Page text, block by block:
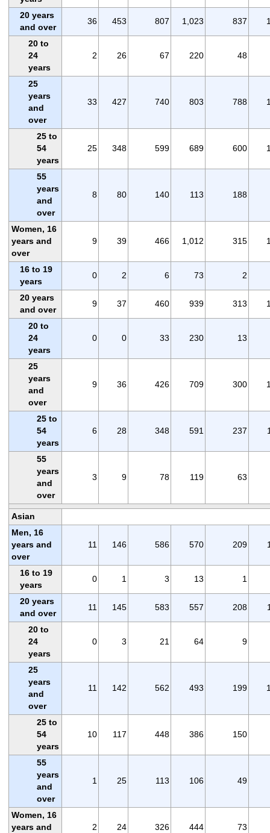
20 years
and over
36 453 807 1,023 837
20 to
24
years
2 26 67 220 48
25
years
and
over
33 427 740 803 788
25 to
54
years
25 348 599 689 600
55
years
and
over
8 80 140 113 188
Women, 16
years and
over
9 39 466 1,012 315
16 to 19
years
0 2 6 73 2
20 years
and over
9 37 460 939 313
20 to
24
years
0 0 33 230 13
25
years
and
over
9 36 426 709 300
25 to
54
years
6 28 348 591 237
55
years
and
over
3 9 78 119 63
Asian
Men, 16
years and
over
11 146 586 570 209
16 to 19
years
0 1 3 13 1
20 years
and over
11 145 583 557 208
20 to
24
years
0 3 21 64 9
25
years
and
over
11 142 562 493 199
25 to
54
years
10 117 448 386 150
55
years
and
over
1 25 113 106 49
Women, 16
years and
2 24 326 444 73